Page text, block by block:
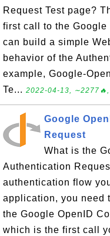
Request Test page?
first call to the Google
can build a simple
behavior of the
example, Google-
Te... 2022-04-13, ∼2277🔥,
Google
Request
What is the
Authentication
authentication flow
application, you need
the Google OpenID
which is the first call